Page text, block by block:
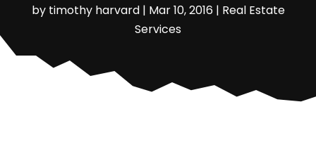
by timothy harvard| Mar 10, 2016| Real Estate
Services